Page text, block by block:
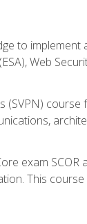
to
Web
exam
This